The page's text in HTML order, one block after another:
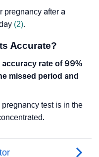
pregnancy after a
(2).
Accurate?
rate of 99%
missed period and
test is in the